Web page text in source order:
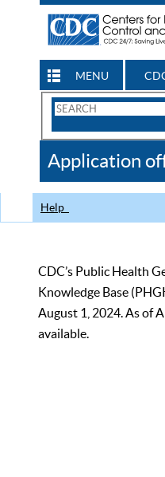
MENU
Search
CDC
Application
Help
CDC’s Public Health
Knowledge Base
August 1, 2024. As of
available.